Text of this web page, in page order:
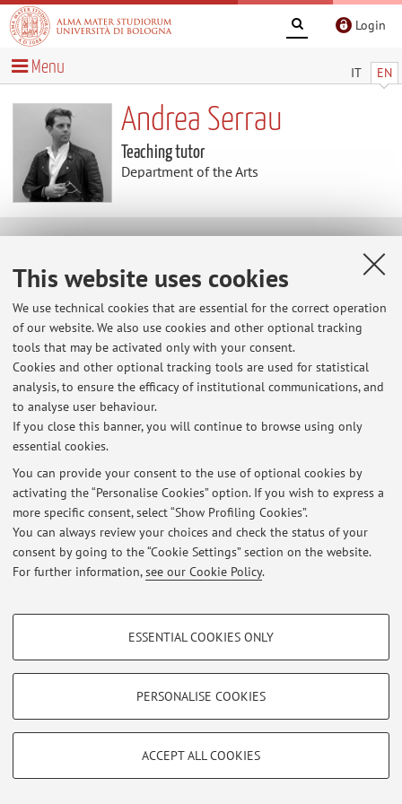
This website uses cookies
We use technical cookies that are essential for the correct operation
of our website. We also use cookies and other optional tracking
tools that may be activated only with your consent.
Cookies and other optional tracking tools are used for statistical
analysis, to ensure the efficacy of institutional communications, and
to analyse user behaviour.
If you close this banner, you will continue to browse using only
essential cookies.
You can provide your consent to the use of optional cookies by
activating the “Personalise Cookies” option. If you wish to express a
more specific consent, select “Show Profiling Cookies”.
You can always review your choices and check the status of your
consent by going to the “Cookie Settings” section on the website.
For further information,see our Cookie Policy.
PROFILING COOKIES - OPTIONAL
Show profiling cookies
Vimeo
TECHNICAL COOKIES - ESSENTIAL
limited to ensuring the correct operation of the website, saving browsing
ESSENTIAL COOKIES ONLY
PERSONALISE COOKIES
ACCEPT ALL COOKIES
Login
IT EN
Menu
Andrea Serrau
Teaching tutor
Department of the Arts
Latest news
At the moment no news are available.
Restricted area
to manage all website contents.
Privacy|Legal Notes|Cookie Settings